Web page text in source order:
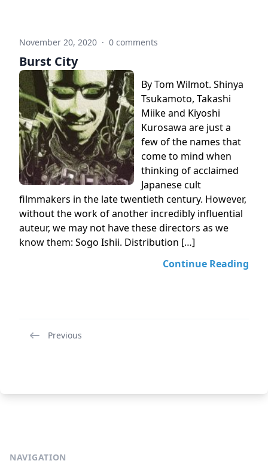
November 20, 2020 · 0 comments
Burst City
By Tom Wilmot. Shinya
Tsukamoto, Takashi
Miike and Kiyoshi
Kurosawa are just a
few of the names that
come to mind when
thinking of acclaimed
Japanese cult
filmmakers in the late twentieth century. However,
without the work of another incredibly influential
auteur, we may not have these directors as we
know them: Sogo Ishii. Distribution […]
Continue Reading
Previous
NAVIGATION